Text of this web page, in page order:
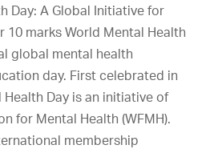
Day: A Global Initiative for
10 marks World Mental Health
global mental health
day. First celebrated in
Health Day is an initiative of
for Mental Health (WFMH).
membership